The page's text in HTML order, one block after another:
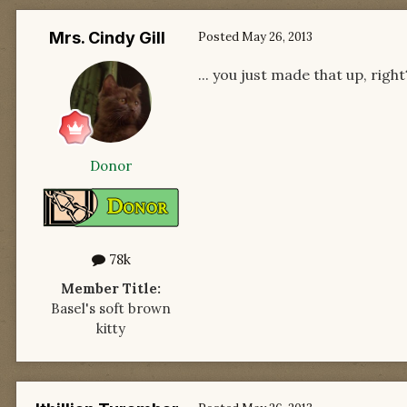
Mrs. Cindy Gill
Donor
78k
Member Title:
Basel's soft brown
kitty
PostedMay 26, 2013
... you just made that up,